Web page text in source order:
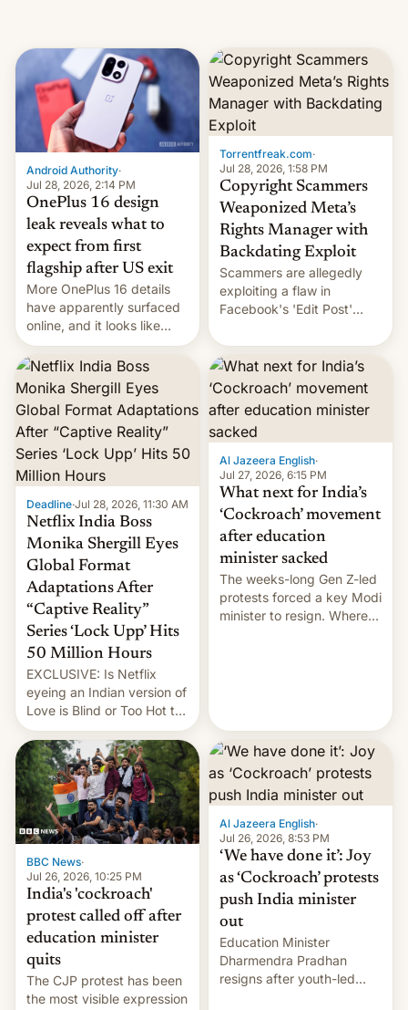
Android Authority·
Jul 28, 2026, 2:14 PM
OnePlus 16 design
leak reveals what to
expect from first
flagship after US exit
More OnePlus 16 details
have apparently surfaced
online, and it looks like
there's good news if you
liked the OnePlus 15
design.
Torrentfreak.com·
Jul 28, 2026, 1:58 PM
Copyright Scammers
Weaponized Meta’s
Rights Manager with
Backdating Exploit
Scammers are allegedly
exploiting a flaw in
Facebook's 'Edit Post'
videos and hijack
copyright claims through
Meta's Rights Manager.
This allows them to
monetize content of other
creators, while also hitting
them with strikes. The p…
Deadline·Jul 28, 2026, 11:30 AM
Netflix India Boss
Monika Shergill Eyes
Global Format
Adaptations After
“Captive Reality”
Series ‘Lock Upp’ Hits
50 Million Hours
EXCLUSIVE: Is Netflix
eyeing an Indian version of
Love is Blind or Too Hot to
Handle? In an exclusive
interview with Deadline,
Netflix India VP of Content
Monika Shergill revealed
her service was working on
developing Netflix-owned
unscripted formats locally,
…
Al Jazeera English·
Jul 27, 2026, 6:15 PM
What next for India’s
‘Cockroach’ movement
after education
minister sacked
The weeks-long Gen Z-led
protests forced a key Modi
minister to resign. Where
BBC News·
Jul 26, 2026, 10:25 PM
India's 'cockroach'
protest called off after
education minister
quits
The CJP protest has been
the most visible expression
Al Jazeera English·
Jul 26, 2026, 8:53 PM
‘We have done it’: Joy
as ‘Cockroach’ protests
push India minister
out
Education Minister
Dharmendra Pradhan
resigns after youth-led